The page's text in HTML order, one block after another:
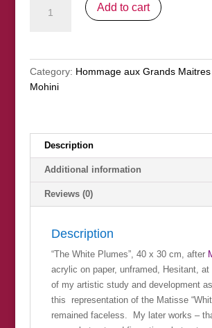
White
quantity
Add to cart
Category: Hommage aux Grands
Mohini
Description
Additional information
Reviews (0)
Description
“The White Plumes”, 40 x 30 cm, after
acrylic on paper, unframed, Hesitant,
of my artistic study and development
this representation of the Matisse
remained faceless. My later works –